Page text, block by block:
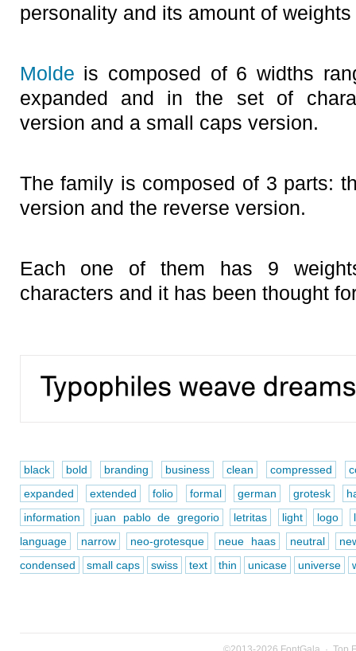
personality and its amount of
Molde is composed of 6 widths
expanded and in the set of
version and a small caps version.
The family is composed of 3 parts:
version and the reverse version.
Each one of them has 9
characters and it has been thought
black bold branding business clean compressed
expanded
extended folio formal german grotesk
information
juan pablo de gregorio letritas light logo
language
narrow neo-grotesque neue haas neutral
condensed
small caps swiss text thin unicase universe